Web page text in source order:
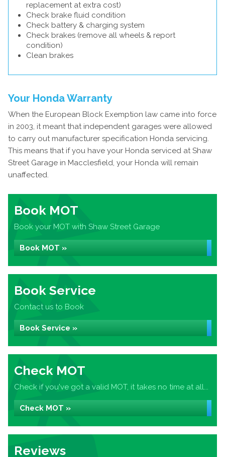
replacement at extra cost)
Check brake fluid condition
Check battery & charging system
Check brakes (remove all wheels & report
condition)
Clean brakes
Your Honda Warranty
When the European Block Exemption law came into force
in 2003, it meant that independent garages were allowed
to carry out manufacturer specification Honda servicing.
This means that if you have your Honda serviced at Shaw
Street Garage in Macclesfield, your Honda will remain
unaffected.
Book MOT
Book your MOT with Shaw Street Garage
Book MOT »
Book Service
Contact us to Book
Book Service »
Check MOT
Check if you've got a valid MOT, it takes no time at all...
Check MOT »
Reviews